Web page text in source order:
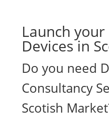
Launch
Devices in
Do you need
Consultancy
Scotish